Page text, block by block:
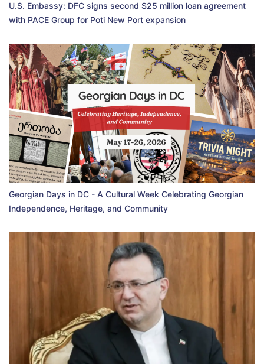
U.S. Embassy: DFC signs second $25 million loan agreement
with PACE Group for Poti New Port expansion
Georgian Days in DC - A Cultural Week Celebrating Georgian
Independence, Heritage, and Community